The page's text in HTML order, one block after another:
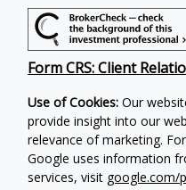
Form CRS: Client
Use of Cookies: Our
provide insight into our
relevance of marketing.
Google uses information
services, visit google.com/